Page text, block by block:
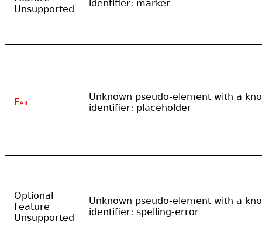
Unsupported
identifier: marker
Fail
Unknown pseudo-element with a
identifier: placeholder
Optional
Feature
Unsupported
Unknown pseudo-element with a
identifier: spelling-error